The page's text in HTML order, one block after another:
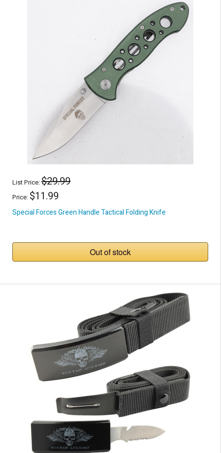
List Price:$29.99
Price: $11.99
Special Forces Green Handle Tactical Folding Knife
Out of stock